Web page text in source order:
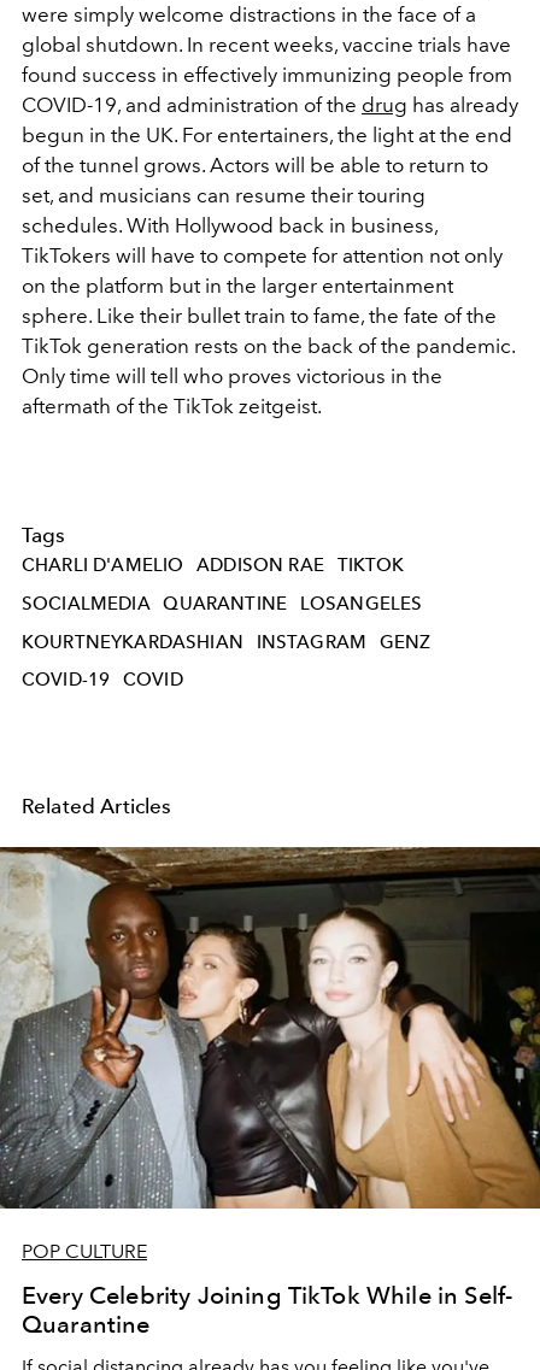
were simply welcome distractions in the face of a
global shutdown. In recent weeks, vaccine trials have
found success in effectively immunizing people from
COVID-19, and administration of the drug has already
begun in the UK. For entertainers, the light at the end
of the tunnel grows. Actors will be able to return to
set, and musicians can resume their touring
schedules. With Hollywood back in business,
TikTokers will have to compete for attention not only
on the platform but in the larger entertainment
sphere. Like their bullet train to fame, the fate of the
TikTok generation rests on the back of the pandemic.
Only time will tell who proves victorious in the
aftermath of the TikTok zeitgeist.
Tags
CHARLI D'AMELIO ADDISON RAE
TIKTOK
SOCIALMEDIA QUARANTINE
LOSANGELES
KOURTNEYKARDASHIAN
INSTAGRAM
GENZ
COVID-19
COVID
Related Articles
POP CULTURE
Every Celebrity Joining TikTok While in Self-
Quarantine